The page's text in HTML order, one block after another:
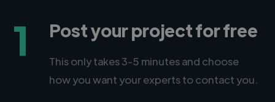
1 Post your project for free
This only takes 3-5 minutes and choose
how you want your experts to contact you.